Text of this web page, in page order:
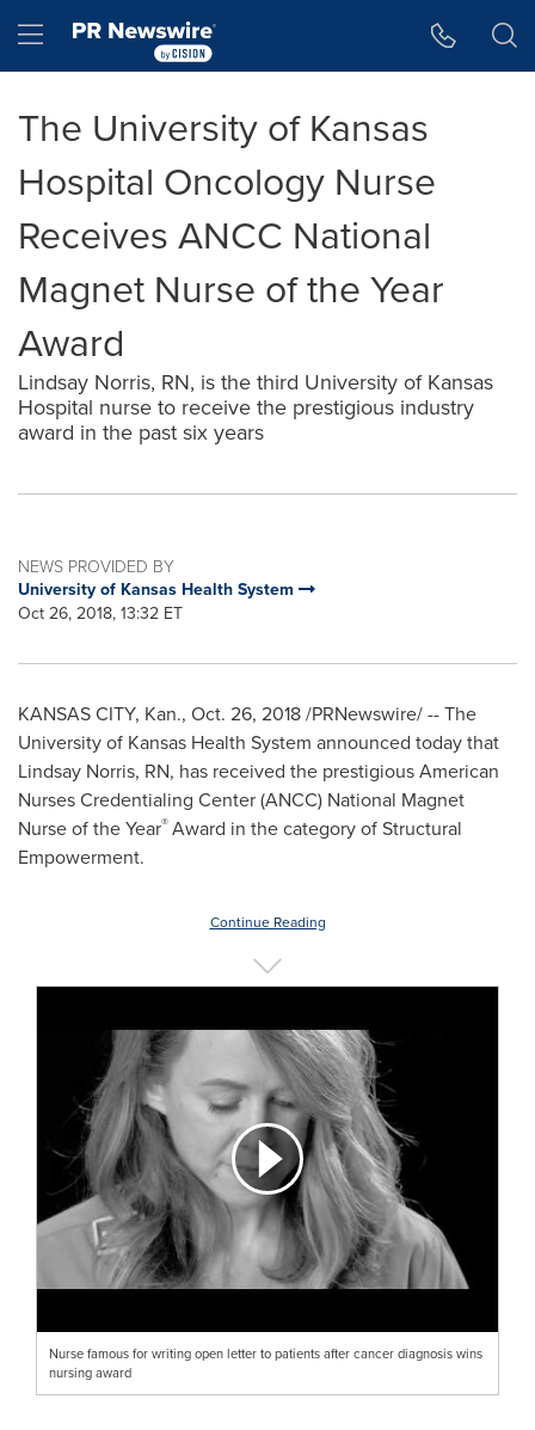
Hamburger menu
The University of Kansas
Hospital Oncology Nurse
Receives ANCC National
Magnet Nurse of the Year
Award
Lindsay Norris, RN, is the third University of Kansas
Hospital nurse to receive the prestigious industry
award in the past six years
NEWS PROVIDED BY
University of Kansas Health System
Oct 26, 2018, 13:32 ET
KANSAS CITY, Kan., Oct. 26, 2018/PRNewswire/ -- The
University of Kansas Health System announced today that
Lindsay Norris, RN, has received the prestigious American
Nurses Credentialing Center (ANCC) National Magnet
Nurse of the Year®Award in the category of Structural
Empowerment.
Continue Reading
Nurse famous for writing open letter to patients after cancer diagnosis wins
nursing award